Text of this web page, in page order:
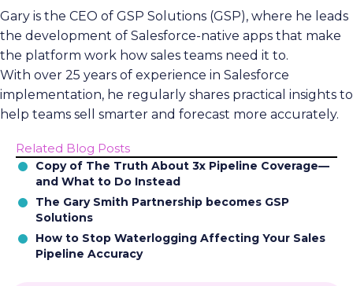
Related Blog Posts
Copy of The Truth About 3x Pipeline Coverage—
and What to Do Instead
The Gary Smith Partnership becomes GSP
Solutions
How to Stop Waterlogging Affecting Your Sales
Pipeline Accuracy
Gary is the CEO of GSP Solutions (GSP), where he leads
the development of Salesforce-native apps that make
the platform work how sales teams need it to.
With over 25 years of experience in Salesforce
implementation, he regularly shares practical insights to
help teams sell smarter and forecast more accurately.